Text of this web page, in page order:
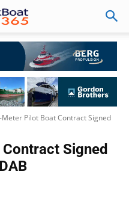
Meter Pilot Boat Contract Signed
Signed